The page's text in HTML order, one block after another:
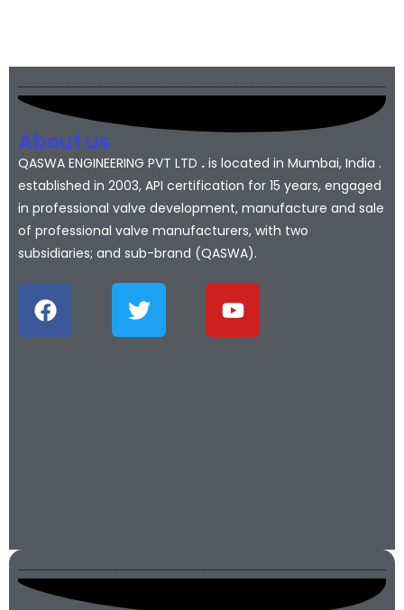
About us
QASWA ENGINEERING PVT LTD . is located in Mumbai, India .
established in 2003, API certification for 15 years, engaged
in professional valve development, manufacture and sale
of professional valve manufacturers, with two
subsidiaries; and sub-brand (QASWA).